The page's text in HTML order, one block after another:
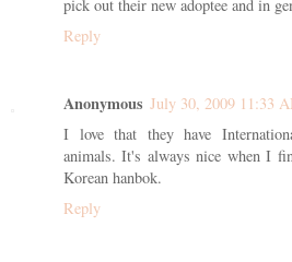
pick out their new adoptee and in
Reply
Anonymous July 30, 2009 11:33
I love that they have
animals. It's always nice when I
Korean hanbok.
Reply